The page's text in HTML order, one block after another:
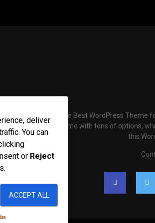
PenNews is The Best WordPress Theme
a powerful theme with tons of options,
this
deliver
You can
or Reject
ACCEPT ALL